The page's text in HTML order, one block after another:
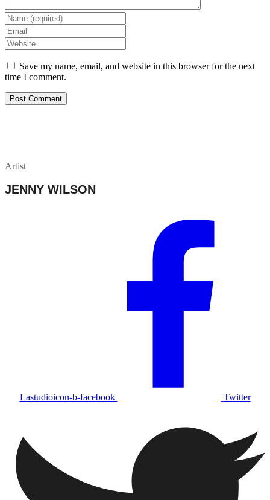
Save my name, email, and website in this browser for the next
time I comment.
Artist
JENNY WILSON
Lastudioicon-b-facebook Twitter